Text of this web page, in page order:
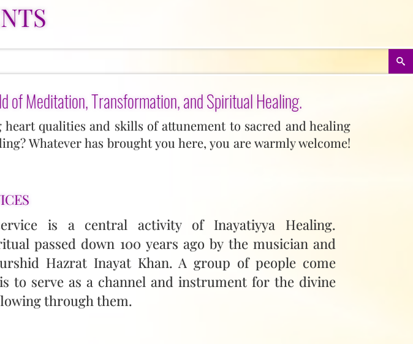
of Meditation, Transformation, and Spiritual Healing.
qualities and skills of attunement to sacred and healing
Whatever has brought you here, you are warmly welcome!
is a central activity of Inayatiyya Healing.
passed down 100 years ago by the musician and
Hazrat Inayat Khan. A group of people come
to serve as a channel and instrument for the divine
through them.